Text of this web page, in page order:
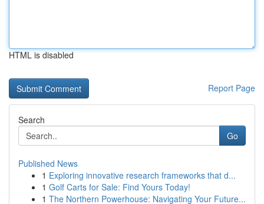
HTML is disabled
Report Page
Search
Go
Published News
1 Exploring innovative research frameworks that d...
1 Golf Carts for Sale: Find Yours Today!
1 The Northern Powerhouse: Navigating Your Future...